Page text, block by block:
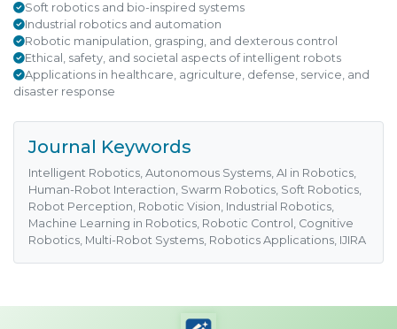
Soft robotics and bio-inspired systems
Industrial robotics and automation
Robotic manipulation, grasping, and dexterous control
Ethical, safety, and societal aspects of intelligent robots
Applications in healthcare, agriculture, defense, service, and
disaster response
Journal Keywords
Intelligent Robotics, Autonomous Systems, AI in Robotics,
Human-Robot Interaction, Swarm Robotics, Soft Robotics,
Robot Perception, Robotic Vision, Industrial Robotics,
Machine Learning in Robotics, Robotic Control, Cognitive
Robotics, Multi-Robot Systems, Robotics Applications, IJIRA